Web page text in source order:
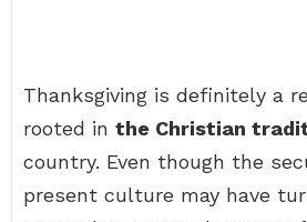
Thanksgiving is definitely a
rooted in the Christian
country. Even though the
present culture may have